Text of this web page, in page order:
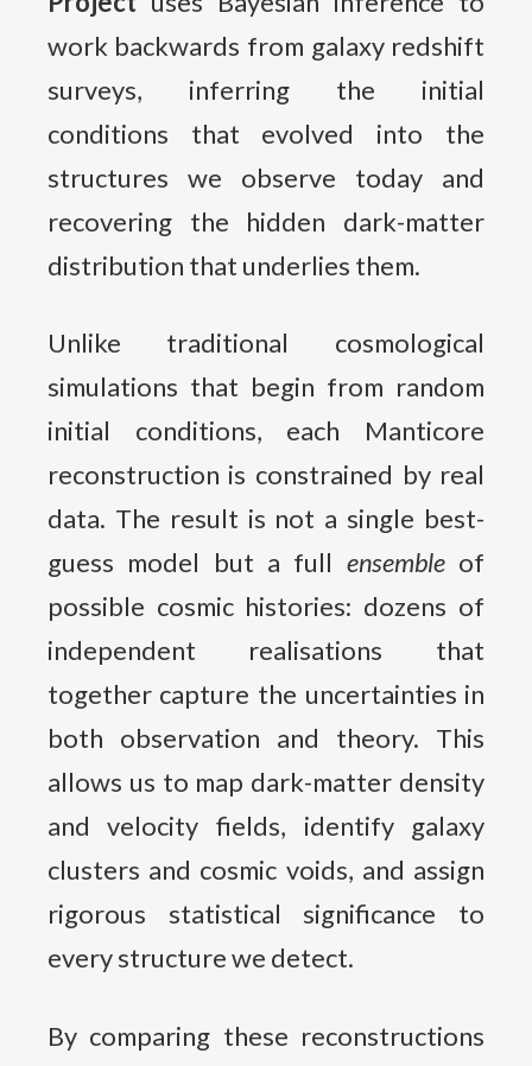
work backwards from galaxy redshift
surveys, inferring the initial
conditions that evolved into the
structures we observe today and
recovering the hidden dark-matter
distribution that underlies them.
Unlike traditional cosmological
simulations that begin from random
initial conditions, each Manticore
reconstruction is constrained by real
data. The result is not a single best-
guess model but a full ensembleof
possible cosmic histories: dozens of
independent realisations that
together capture the uncertainties in
both observation and theory. This
allows us to map dark-matter density
and velocity fields, identify galaxy
clusters and cosmic voids, and assign
rigorous statistical significance to
every structure we detect.
By comparing these reconstructions